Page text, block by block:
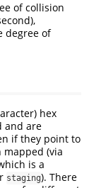
of collision
degree of
hex
and are
if they point to
(via
is a
staging). There